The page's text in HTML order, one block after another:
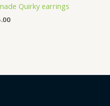
Quirky earrings